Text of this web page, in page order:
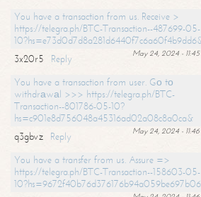
You have a transaction from us. Receive >
https://telegra.ph/BTC-Transaction--487699-05-
May 24, 2024 -
3x20r5
Reply
You have a transaction from user. Gо tо
withdrаwаl >>> https://telegra.ph/BTC-
Transaction--801786-05-10?
hs=c901e8d756048a45316ad02a08c8a0ca&
May 24, 2024 -
q3gbvz
Reply
You have a transfer from us. Assure =>
https://telegra.ph/BTC-Transaction--158603-05-